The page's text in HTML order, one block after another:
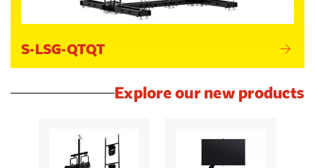
S-LSG-QTQT
Explore our new products